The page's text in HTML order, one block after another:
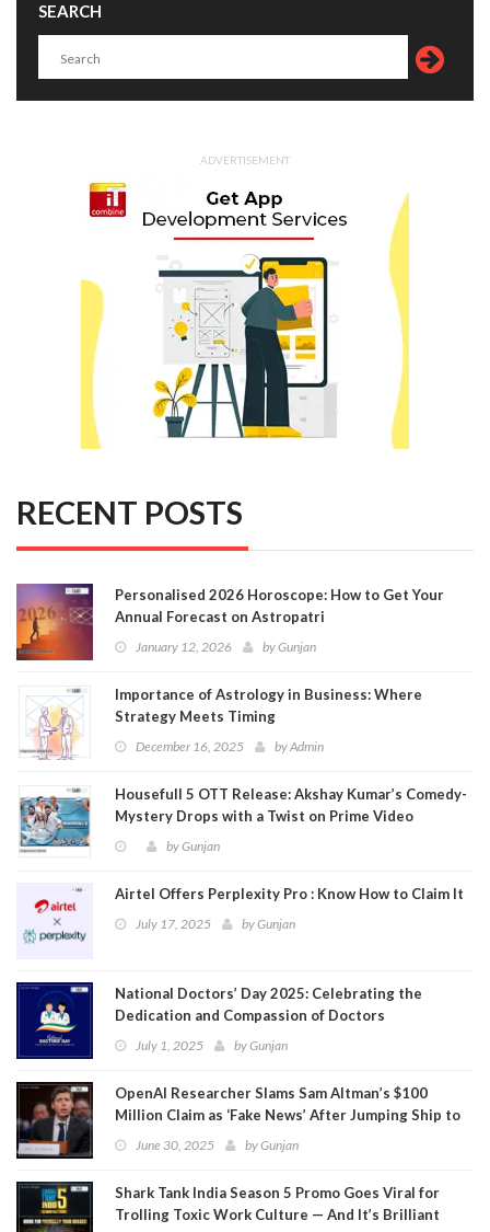
SEARCH
ADVERTISEMENT
RECENT POSTS
Personalised 2026 Horoscope: How to Get Your
Annual Forecast on Astropatri
January 12, 2026 byGunjan
Importance of Astrology in Business: Where
Strategy Meets Timing
December 16, 2025 byAdmin
Housefull 5 OTT Release: Akshay Kumar’s Comedy-
Mystery Drops with a Twist on Prime Video
byGunjan
Airtel Offers Perplexity Pro : Know How to Claim It
July 17, 2025 byGunjan
National Doctors’ Day 2025: Celebrating the
Dedication and Compassion of Doctors
July 1, 2025 byGunjan
OpenAI Researcher Slams Sam Altman’s $100
Million Claim as ‘Fake News’ After Jumping Ship to
MetaJune 30, 2025 byGunjan
Shark Tank India Season 5 Promo Goes Viral for
Trolling Toxic Work Culture — And It’s Brilliant